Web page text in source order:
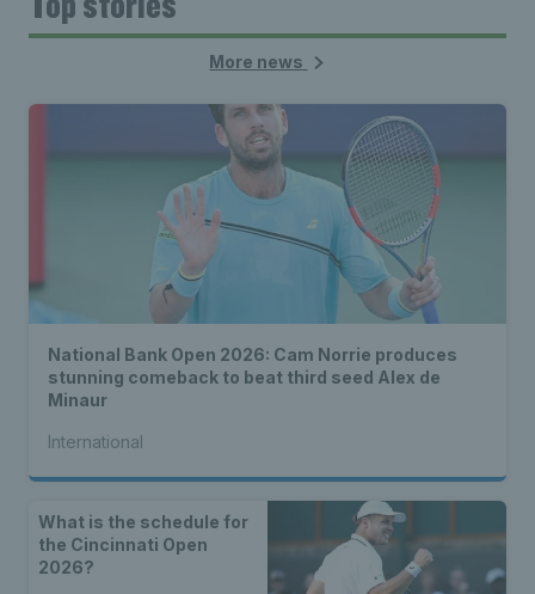
More news
National Bank Open 2026: Cam Norrie produces
stunning comeback to beat third seed Alex de
Minaur
International
What is the schedule for
the Cincinnati Open
2026?